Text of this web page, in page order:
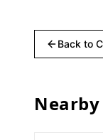
Back to